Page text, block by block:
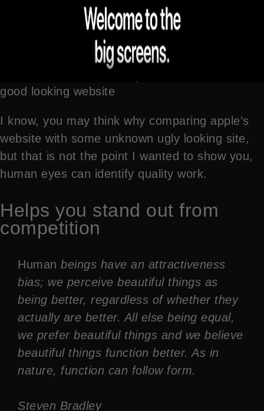
good looking website
I know, you may think why comparing apple’s
website with some unknown ugly looking site,
but that is not the point I wanted to show you,
human eyes can identify quality work.
Helps you stand out from
competition
Human beings have an attractiveness
bias; we perceive beautiful things as
being better, regardless of whether they
actually are better. All else being equal,
we prefer beautiful things and we believe
beautiful things function better. As in
nature, function can follow form.
Steven Bradley